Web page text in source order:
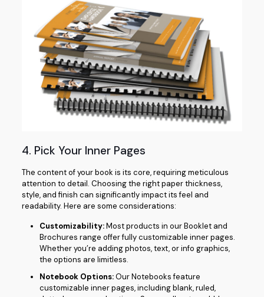
4. Pick Your Inner Pages
The content of your book is its core, requiring meticulous
attention to detail. Choosing the right paper thickness,
style, and finish can significantly impact its feel and
readability. Here are some considerations:
Customizability:Most products in our Booklet and
Brochures range offer fully customizable inner pages.
Whether you’re adding photos, text, or info graphics,
the options are limitless.
Notebook Options:Our Notebooks feature
customizable inner pages, including blank, ruled,